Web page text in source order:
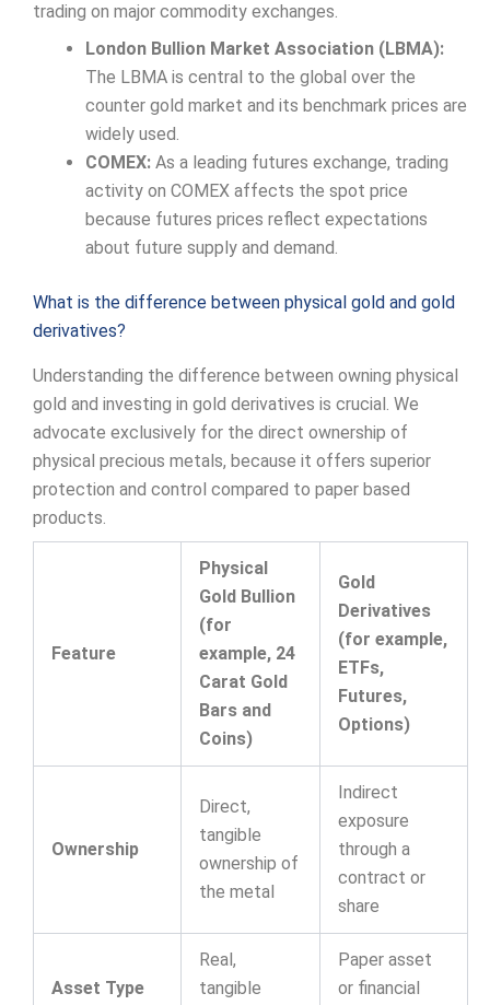
trading on major commodity exchanges.
London Bullion Market Association (LBMA):
The LBMA is central to the global over the
counter gold market and its benchmark prices are
widely used.
COMEX: As a leading futures exchange, trading
activity on COMEX affects the spot price
because futures prices reflect expectations
about future supply and demand.
What is the difference between physical gold and gold
derivatives?
Understanding the difference between owning physical
gold and investing in gold derivatives is crucial. We
advocate exclusively for the direct ownership of
physical precious metals, because it offers superior
protection and control compared to paper based
products.
Feature
Physical
Gold Bullion
(for
example, 24
Carat Gold
Bars and
Coins)
Gold
Derivatives
(for example,
ETFs,
Futures,
Options)
Ownership
Direct,
tangible
ownership of
the metal
Indirect
exposure
through a
contract or
share
Asset Type
Real,
tangible
Paper asset
or financial